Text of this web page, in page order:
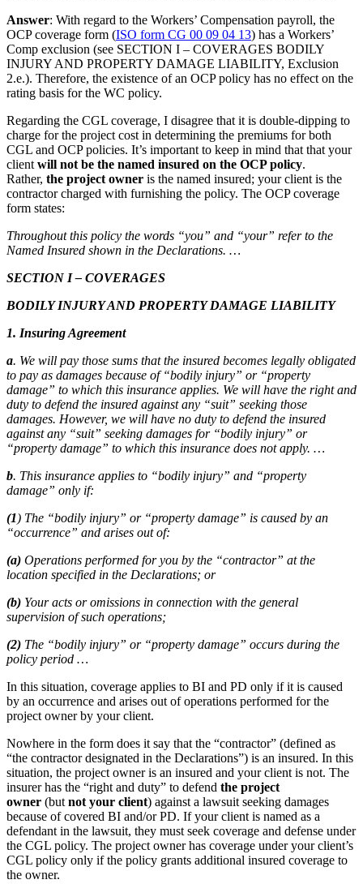
Answer: With regard to the Workers’ Compensation payroll, the
OCP coverage form (ISO form CG 00 09 04 13​) has a Workers’
Comp exclusion (see SECTION I – COVERAGES BODILY
INJURY AND PROPERTY DAMAGE LIABILITY, Exclusion
2.e.). Therefore, the existence of an OCP policy has no effect on the
rating basis for the WC policy.
Regarding the CGL coverage, I disagree that it is double-dipping to
charge for the project cost in determining the premiums for both
CGL and OCP policies. It’s important to keep in mind that that your
client will not be the named insured on the OCP policy.
Rather, the project owner is the named insured; your client is the
contractor charged with furnishing the policy. The OCP coverage
form states:
Throughout this policy the words “you” and “your” refer to the
Named Insured shown in the Declarations. …
SECTION I – COVERAGES
BODILY INJURY AND PROPERTY DAMAGE LIABILITY
1. Insuring Agreement
a. We will pay those sums that the insured becomes legally obligated
to pay as damages because of “bodily injury” or “property
damage” to which this insurance applies. We will have the right and
duty to defend the insured against any “suit” seeking those
damages. However, we will have no duty to defend the insured
against any “suit” seeking damages for “bodily injury” or
“property damage” to which this insurance does not apply. …
b. This insurance applies to “bodily injury” and “property
damage” only if:
(1) The “bodily injury” or “property damage” is caused by an
“occurrence” and arises out of:
(a) Operations performed for you by the “contractor” at the
location specified in the Declarations; or
(b) Your acts or omissions in connection with the general
supervision of such operations;
(2) The “bodily injury” or “property damage” occurs during the
policy period …
In this situation, coverage applies to BI and PD only if it is caused
by an occurrence and arises out of operations performed for the
project owner by your client.
Nowhere in the form does it say that the “contractor” (defined as
“the contractor designated in the Declarations”) is an insured. In this
situation, the project owner is an insured and your client is not. The
insurer has the “right and duty” to defend the project
owner (but not your client) against a lawsuit seeking damages
because of covered BI and/or PD. If your client is named as a
defendant in the lawsuit, they must seek coverage and defense under
the CGL policy. The project owner has coverage under your client’s
CGL policy only if the policy grants additional insured coverage to
the owner.